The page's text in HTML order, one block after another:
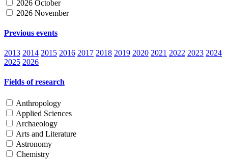
2026 October
2026 November
Previous events
2013 2014 2015 2016 2017 2018 2019 2020 2021 2022 2023 2024
2025 2026
Fields of research
Anthropology
Applied Sciences
Archaeology
Arts and Literature
Astronomy
Chemistry